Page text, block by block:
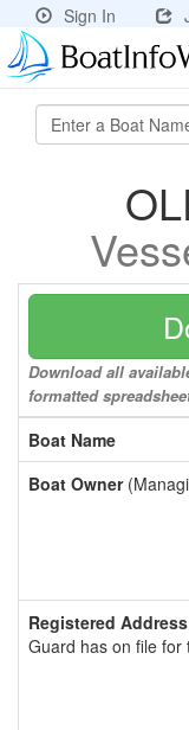
Sign In
Download all
formatted
Boat Name
Boat Owner
Registered Address
Guard has on file for